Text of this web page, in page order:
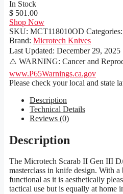
In Stock
$ 501.00
Shop Now
SKU: MCT118010OD Categories:
Brand: Microtech Knives
Last Updated: December 29, 2025
⚠️ WARNING: Cancer and
www.P65Warnings.ca.gov
Please check your local and state
Description
Technical Details
Reviews (0)
Description
The Microtech Scarab II Gen III
masterclass in knife design. With a
functional as it is aesthetically
tactical use but is equally at home